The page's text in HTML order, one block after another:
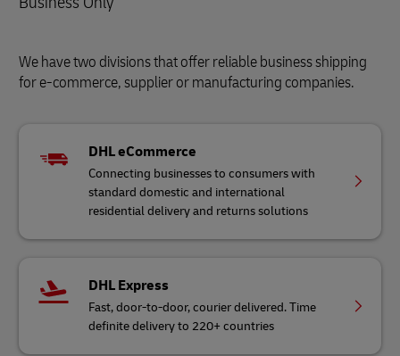
We have two divisions that offer reliable business shipping
for e-commerce, supplier or manufacturing companies.
DHL eCommerce
Connecting businesses to consumers with
standard domestic and international
residential delivery and returns solutions
DHL Express
Fast, door-to-door, courier delivered. Time
definite delivery to 220+ countries